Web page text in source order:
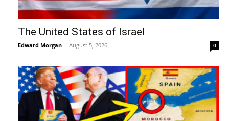
The United States of Israel
Edward Morgan - August 5, 2026 0